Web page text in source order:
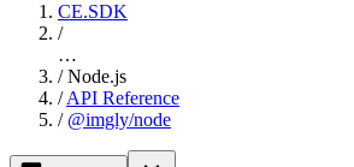
CE.SDK
/
…
/ Node.js
/ API Reference
/ @imgly/node